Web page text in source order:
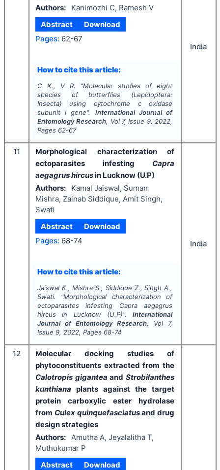
Authors:
Kanimozhi C, Ramesh V
Abstract
Download
Pages: 62-67
How to cite this article:
C K., V R. "Molecular studies of eight
species of butterflies (Lepidoptera:
Insecta) using cytochrome c oxidase
subunit i gene". International Journal of
Entomology Research, Vol 7, Issue 9, 2022,
Pages 62-67
India
11
Morphological characterization of
ectoparasites infesting Capra
aegagrus hircusin Lucknow (U.P)
Authors:
Kamal Jaiswal, Suman
Mishra, Zainab Siddique, Amit Singh,
Swati
Abstract
Download
Pages: 68-74
How to cite this article:
Jaiswal K., Mishra S., Siddique Z., Singh A.,
Swati.
"Morphological characterization of
ectoparasites infesting Capra aegagrus
hircusin Lucknow (U.P)".International
Journal of Entomology Research, Vol 7,
Issue 9, 2022, Pages 68-74
India
12
Molecular docking studies of
phytoconstituents extracted from the
Calotropis giganteaand Strobilanthes
kunthiana plants against the target
protein carboxylic ester hydrolase
from Culex quinquefasciatusand drug
design strategies
Authors: Amutha A, Jeyalalitha T,
Muthukumar P
Abstract
Download